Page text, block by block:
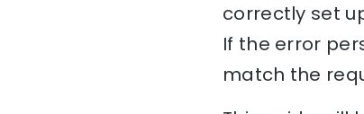
correctly set
If the error
match the